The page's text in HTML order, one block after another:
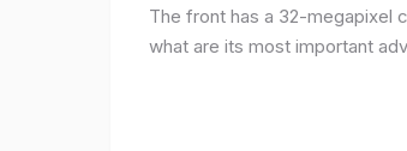
The front has a 32-megapixel
what are its most important